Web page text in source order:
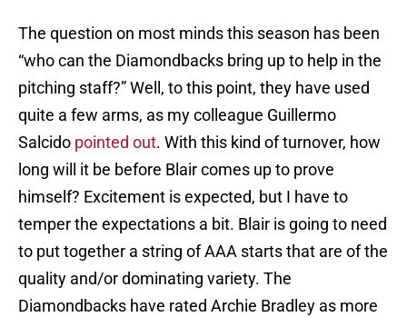
The question on most minds this season has been
“who can the Diamondbacks bring up to help in the
pitching staff?” Well, to this point, they have used
quite a few arms, as my colleague Guillermo
Salcido pointed out. With this kind of turnover, how
long will it be before Blair comes up to prove
himself? Excitement is expected, but I have to
temper the expectations a bit. Blair is going to need
to put together a string of AAA starts that are of the
quality and/or dominating variety. The
Diamondbacks have rated Archie Bradley as more